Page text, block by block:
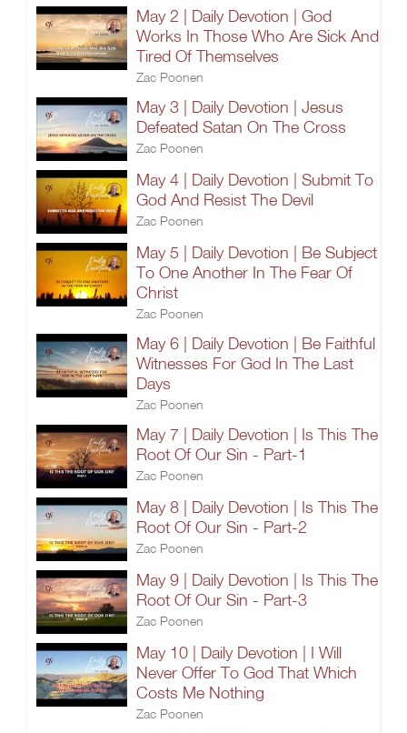
May 2 | Daily Devotion | God
Works In Those Who Are Sick And
Tired Of Themselves
Zac Poonen
May 3 | Daily Devotion | Jesus
Defeated Satan On The Cross
Zac Poonen
May 4 | Daily Devotion | Submit To
God And Resist The Devil
Zac Poonen
May 5 | Daily Devotion | Be Subject
To One Another In The Fear Of
Christ
Zac Poonen
May 6 | Daily Devotion | Be Faithful
Witnesses For God In The Last
Days
Zac Poonen
May 7 | Daily Devotion | Is This The
Root Of Our Sin - Part-1
Zac Poonen
May 8 | Daily Devotion | Is This The
Root Of Our Sin - Part-2
Zac Poonen
May 9 | Daily Devotion | Is This The
Root Of Our Sin - Part-3
Zac Poonen
May 10 | Daily Devotion | I Will
Never Offer To God That Which
Costs Me Nothing
Zac Poonen